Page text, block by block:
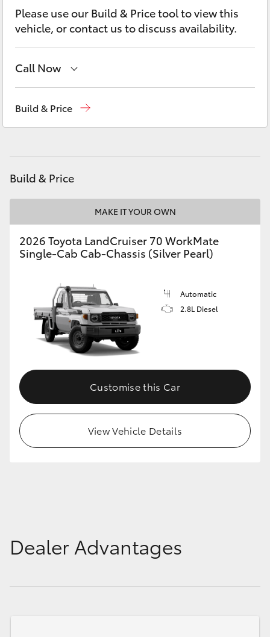
LandCruiser 300
HiLux
Tundra
Coaster
GR & Performance
GR Yaris
GR86
GR Supra
Upcoming
Toyota Warranty Advantage
Please use our Build & Price tool to view this
vehicle, or contact us to discuss availability.
Call Now
Build & Price
Build & Price
MAKE IT YOUR OWN
2026 Toyota LandCruiser 70 WorkMate
Single-Cab Cab-Chassis (Silver Pearl)
Automatic
2.8L Diesel
Customise this Car
View Vehicle Details
Dealer Advantages